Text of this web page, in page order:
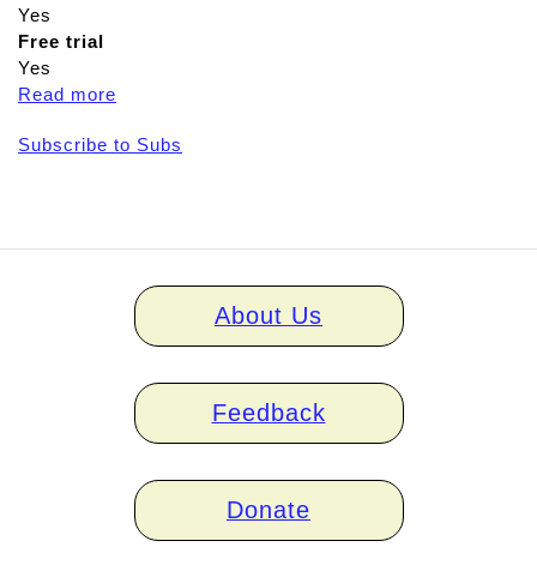
Yes
Free trial
Yes
Read more
o
p
Subscribe to Subs
About Us
Feedback
Donate